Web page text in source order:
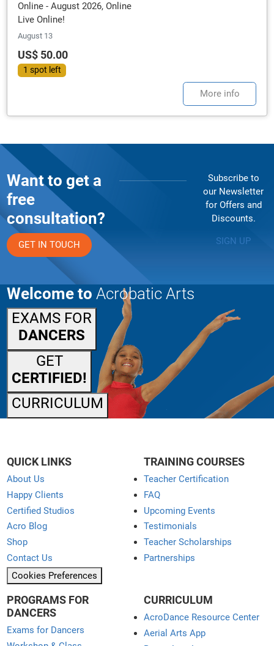
Online - August 2026, Online
Live Online!
August 13
US$ 50.00
1 spot left
More info
Want to get a
free
consultation?
GET IN TOUCH
Subscribe to
our Newsletter
for Offers and
Discounts.
SIGN UP
Welcome to Acrobatic Arts
EXAMS FOR
DANCERS
GET
CERTIFIED!
CURRICULUM
QUICK LINKS
About Us
Happy Clients
Certified Studios
Acro Blog
Shop
Contact Us
Cookies Preferences
TRAINING COURSES
Teacher Certification
FAQ
Upcoming Events
Testimonials
Teacher Scholarships
Partnerships
PROGRAMS FOR
DANCERS
Exams for Dancers
CURRICULUM
AcroDance Resource Center
Aerial Arts App